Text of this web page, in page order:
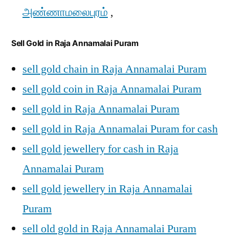
அண்ணாமலைபுரம் ,
Sell Gold in Raja Annamalai Puram
sell gold chain in Raja Annamalai Puram
sell gold coin in Raja Annamalai Puram
sell gold in Raja Annamalai Puram
sell gold in Raja Annamalai Puram for cash
sell gold jewellery for cash in Raja
Annamalai Puram
sell gold jewellery in Raja Annamalai
Puram
sell old gold in Raja Annamalai Puram